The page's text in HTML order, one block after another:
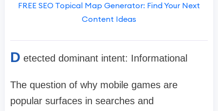
FREE SEO Topical Map Generator: Find Your Next
Content Ideas
D etected dominant intent: Informational
The question of why mobile games are
popular surfaces in searches and